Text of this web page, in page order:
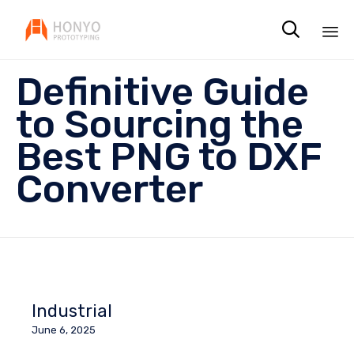

Definitive Guide
to Sourcing the
Best PNG to DXF
Converter
Industrial
June 6, 2025